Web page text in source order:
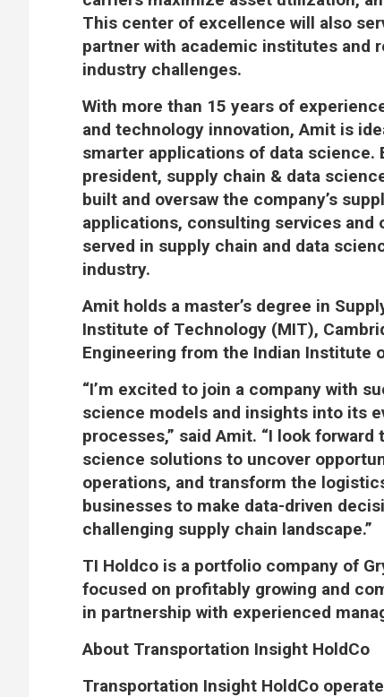
This center of excellence will also
partner with academic institutes and
industry challenges.
With more than 15 years of
and technology innovation, Amit is
smarter applications of data science.
president, supply chain & data
built and oversaw the company’s
applications, consulting services
served in supply chain and data
industry.
Amit holds a master’s degree in
Institute of Technology (MIT),
Engineering from the Indian Institute
“I’m excited to join a company with
science models and insights into its
processes,” said Amit. “I look
science solutions to uncover
operations, and transform the
businesses to make data-driven
challenging supply chain landscape.”
TI Holdco is a portfolio company of
focused on profitably growing and
in partnership with experienced
About Transportation Insight HoldCo
Transportation Insight HoldCo